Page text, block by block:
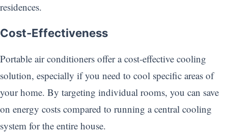
residences.
Cost-Effectiveness
Portable air conditioners offer a cost-effective cooling
solution, especially if you need to cool specific areas of
your home. By targeting individual rooms, you can save
on energy costs compared to running a central cooling
system for the entire house.